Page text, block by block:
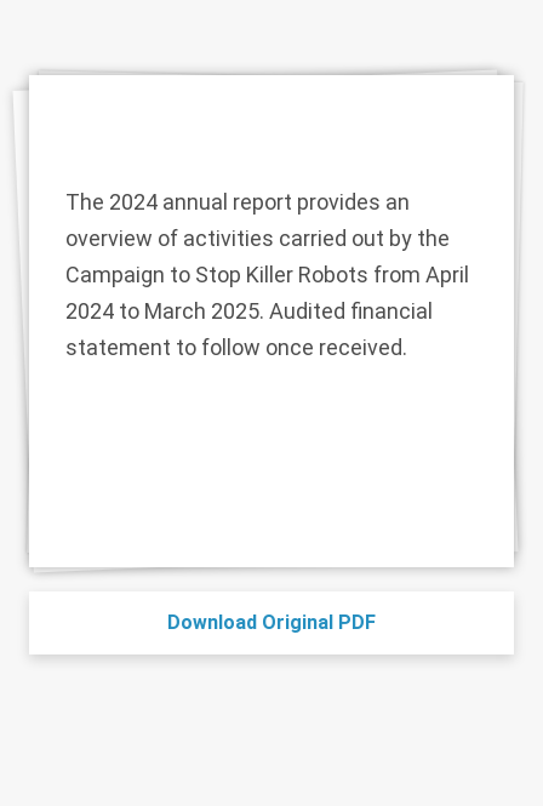
The 2024 annual report provides an
overview of activities carried out by the
Campaign to Stop Killer Robots from April
2024 to March 2025. Audited financial
statement to follow once received.
Download Original PDF